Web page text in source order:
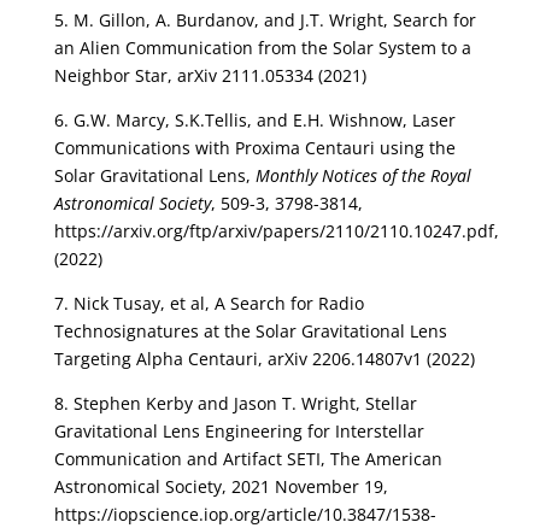
5. M. Gillon, A. Burdanov, and J.T. Wright, Search for
an Alien Communication from the Solar System to a
Neighbor Star, arXiv 2111.05334 (2021)
6. G.W. Marcy, S.K.Tellis, and E.H. Wishnow, Laser
Communications with Proxima Centauri using the
Solar Gravitational Lens, Monthly Notices of the Royal
Astronomical Society, 509-3, 3798-3814,
https://arxiv.org/ftp/arxiv/papers/2110/2110.10247.pdf,
(2022)
7. Nick Tusay, et al, A Search for Radio
Technosignatures at the Solar Gravitational Lens
Targeting Alpha Centauri, arXiv 2206.14807v1 (2022)
8. Stephen Kerby and Jason T. Wright, Stellar
Gravitational Lens Engineering for Interstellar
Communication and Artifact SETI, The American
Astronomical Society, 2021 November 19,
https://iopscience.iop.org/article/10.3847/1538-